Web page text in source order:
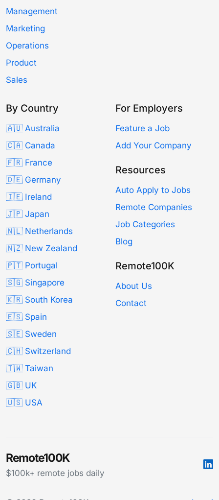
Management
Marketing
Operations
Product
Sales
By Country
🇦🇺 Australia
🇨🇦 Canada
🇫🇷 France
🇩🇪 Germany
🇮🇪 Ireland
🇯🇵 Japan
🇳🇱 Netherlands
🇳🇿 New Zealand
🇵🇹 Portugal
🇸🇬 Singapore
🇰🇷 South Korea
🇪🇸 Spain
🇸🇪 Sweden
🇨🇭 Switzerland
🇹🇼 Taiwan
🇬🇧 UK
🇺🇸 USA
For Employers
Feature a Job
Add Your Company
Resources
Auto Apply to Jobs
Remote Companies
Job Categories
Blog
Remote100K
About Us
Contact
Remote100K
$100k+ remote jobs daily